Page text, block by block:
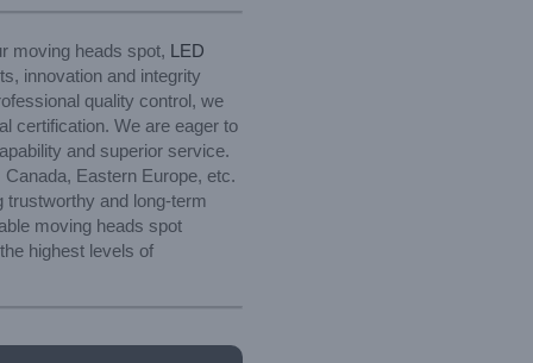
moving heads spot, LED
innovation and integrity
quality control, we
certification. We are eager to
and superior service.
Eastern Europe, etc.
trustworthy and long-term
moving heads spot
highest levels of